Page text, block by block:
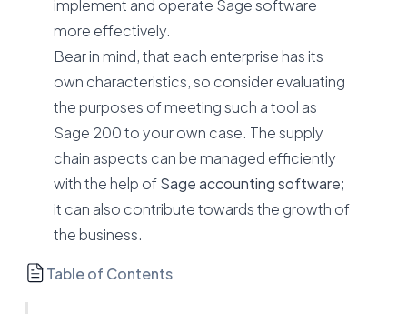
implement and operate Sage software
more effectively.
Bear in mind, that each enterprise has its
own characteristics, so consider evaluating
the purposes of meeting such a tool as
Sage 200 to your own case. The supply
chain aspects can be managed efficiently
with the help ofSage accounting software;
it can also contribute towards the growth of
the business.
Table of Contents